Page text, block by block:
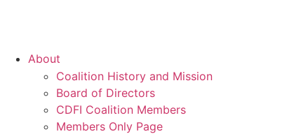
About
Coalition History and Mission
Board of Directors
CDFI Coalition Members
Members Only Page